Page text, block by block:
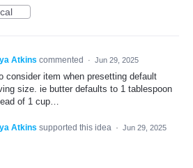
Atkins commented · Jun 29, 2025
consider item when presetting default
size. ie butter defaults to 1 tablespoon
of 1 cup…
Atkins supported this idea · Jun 29, 2025